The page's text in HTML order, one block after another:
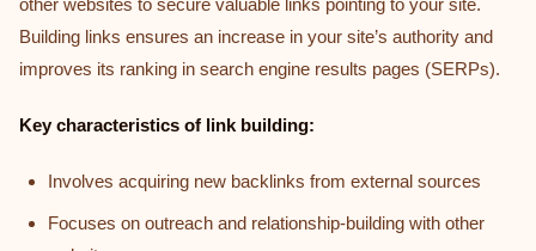
other websites to secure valuable links pointing to your site.
Building links ensures an increase in your site’s authority and
improves its ranking in search engine results pages (SERPs).
Key characteristics of link building:
Involves acquiring new backlinks from external sources
Focuses on outreach and relationship-building with other